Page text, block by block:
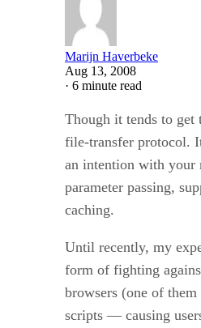
Marijn Haverbeke
Aug 13, 2008
· 6 minute read
Though it tends to get
file-transfer protocol.
an intention with your
parameter passing,
caching.
Until recently, my
form of fighting
browsers (one of
scripts — causing